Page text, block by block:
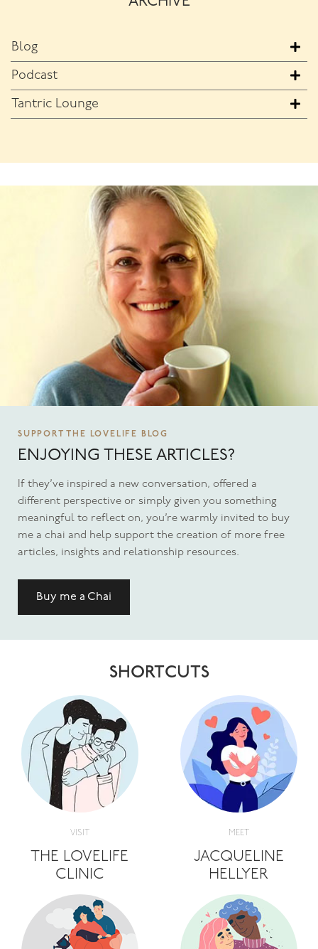
Blog
Podcast
Tantric Lounge
SUPPORT THE LOVELIFE BLOG
ENJOYING THESE ARTICLES?
If they’ve inspired a new conversation, offered a
different perspective or simply given you something
meaningful to reflect on, you’re warmly invited to buy
me a chai and help support the creation of more free
articles, insights and relationship resources.
Buy me a Chai
SHORTCUTS
VISIT
THE LOVELIFE
CLINIC
MEET
JACQUELINE
HELLYER